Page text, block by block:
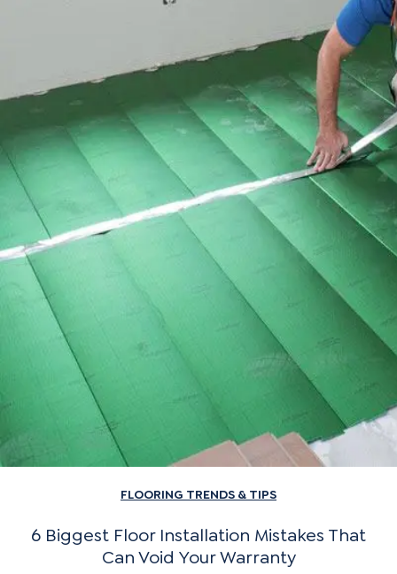
FLOORING TRENDS & TIPS
6 Biggest Floor Installation Mistakes That
Can Void Your Warranty